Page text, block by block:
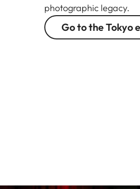
photographic legacy.
Go to the Tokyo